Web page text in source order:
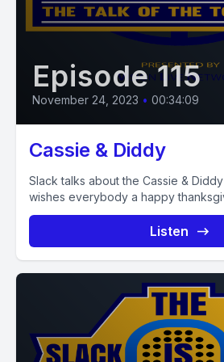
Episode 115
November 24, 2023 • 00:34:09
Cassie & Diddy
Slack talks about the Cassie &
wishes everybody a happy
Listen